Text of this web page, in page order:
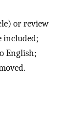
or review
included;
English;